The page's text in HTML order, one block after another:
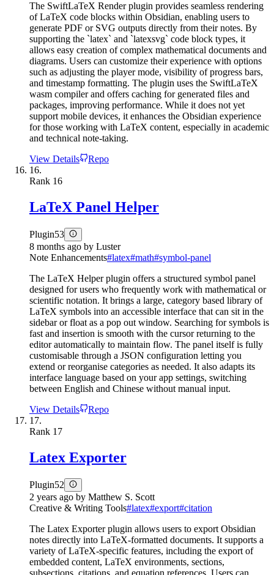
The SwiftLaTeX Render plugin provides seamless rendering
of LaTeX code blocks within Obsidian, enabling users to
generate PDF or SVG outputs directly from their notes. By
supporting the `latex` and `latexsvg` code block types, it
allows easy creation of complex mathematical documents and
diagrams. Users can customize their experience with options
such as adjusting the player mode, visibility of progress bars,
and timestamp formatting. The plugin uses the SwiftLaTeX
wasm compiler and offers caching for generated files and
packages, improving performance. While it does not yet
support mobile devices, it enhances the Obsidian experience
for those working with LaTeX content, especially in academic
and technical note-taking.
View Details
Repo
16.
Rank 16
LaTeX Panel Helper
Plugin53
8 months ago by Luster
Note Enhancements#latex#math#symbol-panel
The LaTeX Helper plugin offers a structured symbol panel
designed for users who frequently work with mathematical or
scientific notation. It brings a large, category based library of
LaTeX symbols into an accessible interface that can sit in the
sidebar or float as a pop out window. Searching for symbols is
fast and insertion is smooth with the cursor returning to the
editor automatically to maintain flow. The panel itself is fully
customisable through a JSON configuration letting you
extend or reorganise categories as needed. It also adapts its
interface language based on your app settings, switching
between English and Chinese without manual input.
View Details
Repo
17.
Rank 17
Latex Exporter
Plugin52
2 years ago by Matthew S. Scott
Creative & Writing Tools#latex#export#citation
The Latex Exporter plugin allows users to export Obsidian
notes directly into LaTeX-formatted documents. It supports a
variety of LaTeX-specific features, including the export of
embedded content, LaTeX environments, sections,
subsections, citations, and equation references. Users can